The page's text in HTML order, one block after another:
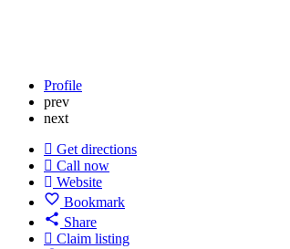
Profile
prev
next
Get directions
Call now
Website
Bookmark
Share
Claim listing